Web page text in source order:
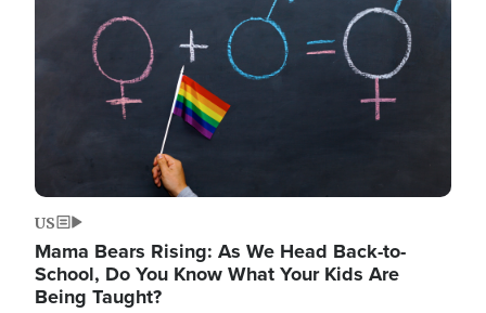
US
Mama Bears Rising: As We Head Back-to-
School, Do You Know What Your Kids Are
Being Taught?